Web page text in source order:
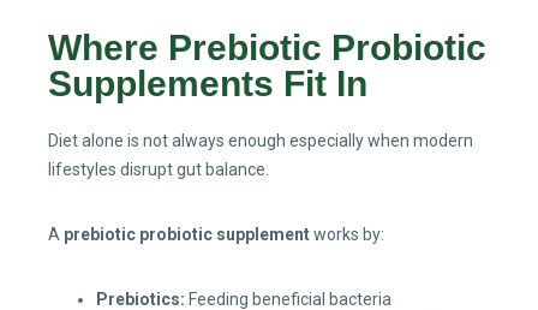
Where Prebiotic Probiotic
Supplements Fit In
Diet alone is not always enough especially when modern
lifestyles disrupt gut balance.
A prebiotic probiotic supplementworks by:
Prebiotics: Feeding beneficial bacteria